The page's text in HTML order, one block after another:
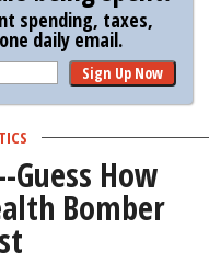
spending, taxes,
daily email.
Sign Up Now
How
Bomber